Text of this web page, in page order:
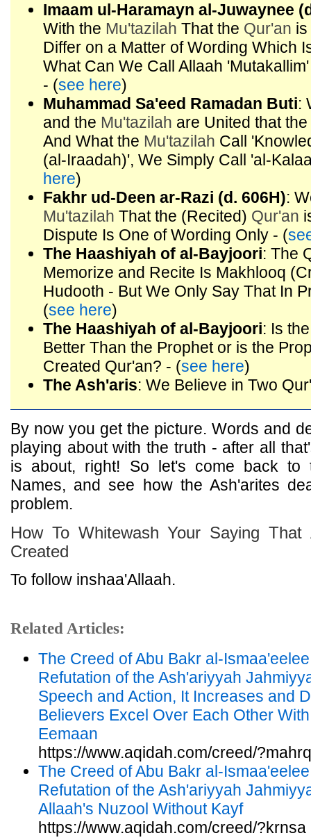
Imaam ul-Haramayn al-Juwaynee
With the Mu'tazilah That the Qur'an
Differ on a Matter of Wording Which
What Can We Call Allaah
- (see here)
Muhammad Sa'eed Ramadan Buti:
and the Mu'tazilah are United that the
And What the Mu'tazilah Call
(al-Iraadah)', We Simply Call 'al-
here)
Fakhr ud-Deen ar-Razi (d. 606H):
Mu'tazilah That the (Recited) Qur'an
Dispute Is One of Wording Only - (
The Haashiyah of al-Bayjoori: The
Memorize and Recite Is Makhlooq
Hudooth - But We Only Say That In
(see here)
The Haashiyah of al-Bayjoori: Is
Better Than the Prophet or is the
Created Qur'an? - (see here)
The Ash'aris: We Believe in Two
By now you get the picture. Words and
playing about with the truth - after all
is about, right! So let's come back to
Names, and see how the Ash'arites
problem.
How To Whitewash Your Saying That
Created
To follow inshaa'Allaah.
Related Articles:
The Creed of Abu Bakr al-
Refutation of the Ash'ariyyah
Speech and Action, It Increases and
Believers Excel Over Each Other
Eemaan
https://www.aqidah.com/creed/?mahrq
The Creed of Abu Bakr al-
Refutation of the Ash'ariyyah
Allaah's Nuzool Without Kayf
https://www.aqidah.com/creed/?krnsa